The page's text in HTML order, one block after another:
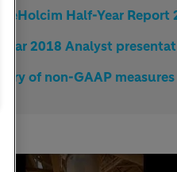
Half-Year Report
Year 2018 Analyst
of non-GAAP measures